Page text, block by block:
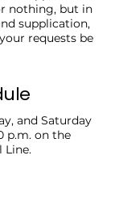
nothing, but in
supplication,
requests be
and Saturday
p.m. on the
Line.